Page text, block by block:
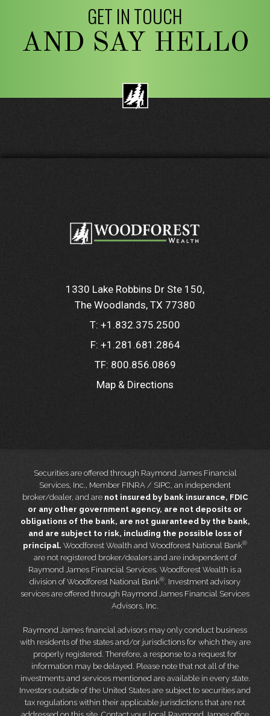
GET IN TOUCH
AND SAY HELLO
1330 Lake Robbins Dr Ste 150
The Woodlands, TX 77380
T: +1.832.375.2500
F: +1.281.681.2864
TF: 800.856.0869
Map & Directions
Securities are offered through Raymond James Financial
Services, Inc., Member FINRA / SIPC, an independent
broker/dealer, and are not insured by bank insurance, FDIC
or any other government agency, are not deposits or
obligations of the bank, are not guaranteed by the bank,
and are subject to risk, including the possible loss of
principal. Woodforest Wealth and Woodforest National Bank®
are not registered broker/dealers and are independent of
Raymond James Financial Services. Woodforest Wealth is a
division of Woodforest National Bank®. Investment advisory
services are offered through Raymond James Financial Services
Advisors, Inc.
Raymond James financial advisors may only conduct business
with residents of the states and/or jurisdictions for which they are
properly registered. Therefore, a response to a request for
information may be delayed. Please note that not all of the
investments and services mentioned are available in every state.
Investors outside of the United States are subject to securities and
tax regulations within their applicable jurisdictions that are not